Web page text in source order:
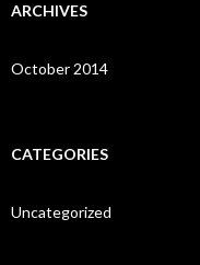
ARCHIVES
October 2014
CATEGORIES
Uncategorized